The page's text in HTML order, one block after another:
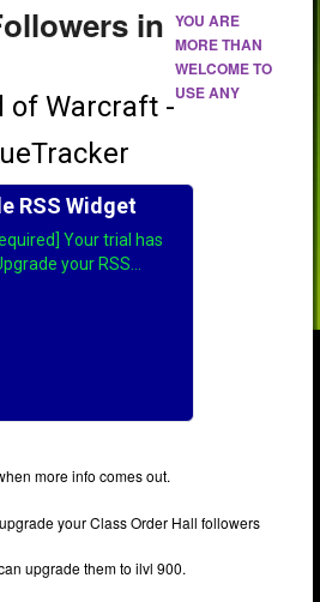
in
more info comes out.
your Class Order Hall followers
upgrade them to ilvl 900.
YOU ARE
MORE THAN
WELCOME TO
USE ANY